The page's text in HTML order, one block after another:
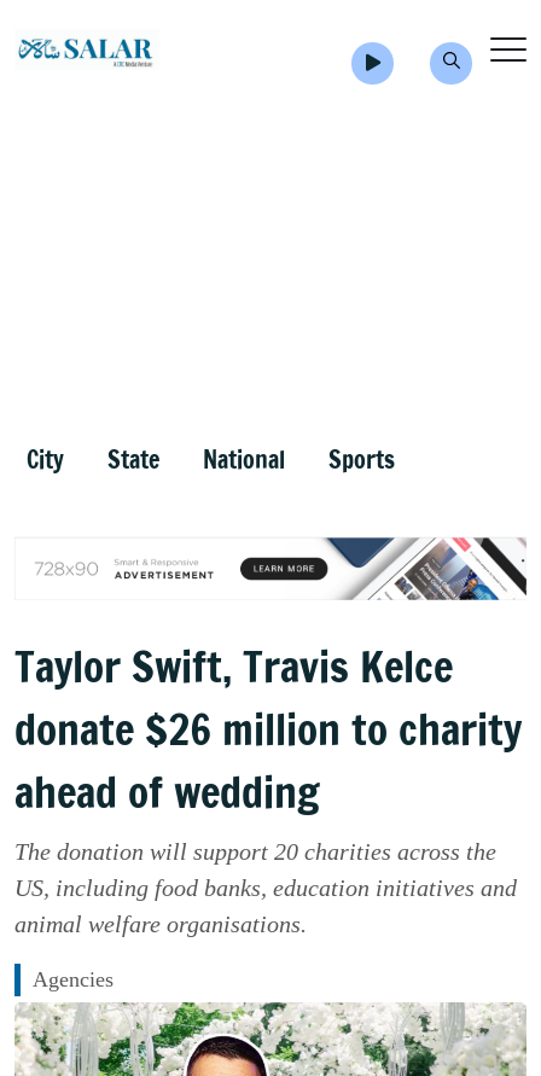
City State National Sports
Taylor Swift, Travis Kelce
donate $26 million to charity
ahead of wedding
The donation will support 20 charities across the
US, including food banks, education initiatives and
animal welfare organisations.
Agencies